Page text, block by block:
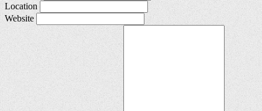
Location
Website